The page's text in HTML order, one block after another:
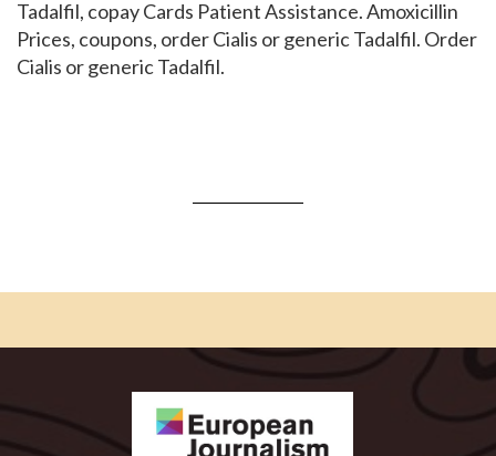
Tadalfil, copay Cards Patient Assistance. Amoxicillin
Prices, coupons, order Cialis or generic Tadalfil. Order
Cialis or generic Tadalfil.